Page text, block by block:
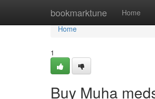
bookmarktune Home
Home
Home
1
Buy Muha